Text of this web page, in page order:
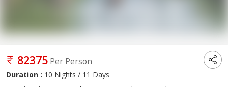
82375 Per Person
Duration : 10 Nights / 11 Days